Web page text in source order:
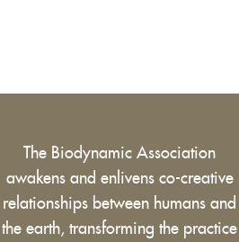
The Biodynamic Association
awakens and enlivens co-creative
relationships between humans and
the earth, transforming the practice